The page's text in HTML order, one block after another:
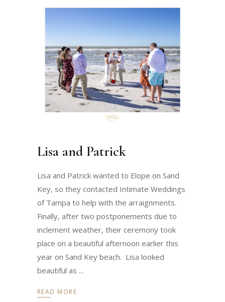
Lisa and Patrick
Lisa and Patrick wanted to Elope on Sand
Key, so they contacted Intimate Weddings
of Tampa to help with the arraignments.
Finally, after two postponements due to
inclement weather, their ceremony took
place on a beautiful afternoon earlier this
year on Sand Key beach. Lisa looked
beautiful as
READ MORE